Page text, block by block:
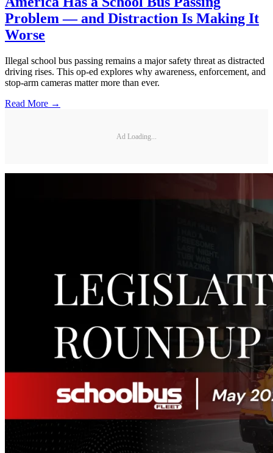
Problem — and Distraction Is Making It
Worse
Illegal school bus passing remains a major safety threat as distracted
driving rises. This op-ed explores why awareness, enforcement, and
stop-arm cameras matter more than ever.
Read More →
Ad Loading...